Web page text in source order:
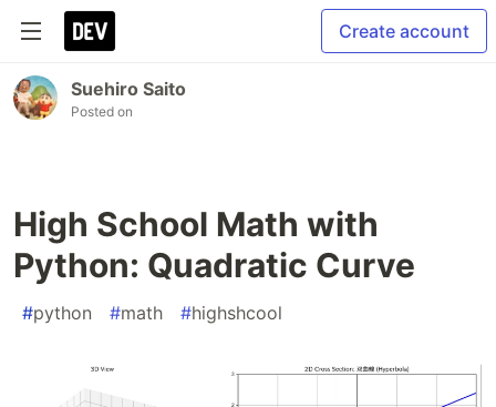
Create account
Suehiro Saito
Posted on
High School Math with
Python: Quadratic Curve
#python #math #highshcool